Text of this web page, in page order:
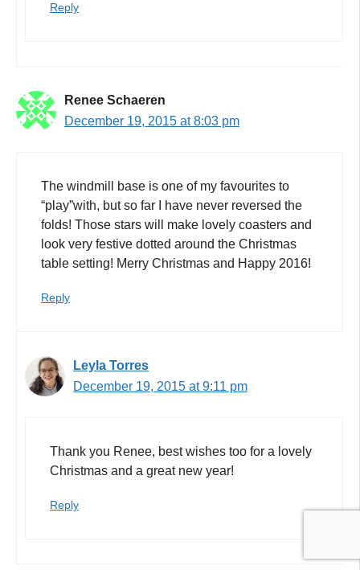
Reply
Renee Schaeren
December 19, 2015 at 8:03 pm
The windmill base is one of my favourites to
“play”with, but so far I have never reversed the
folds! Those stars will make lovely coasters and
look very festive dotted around the Christmas
table setting! Merry Christmas and Happy 2016!
Reply
Leyla Torres
December 19, 2015 at 9:11 pm
Thank you Renee, best wishes too for a lovely
Christmas and a great new year!
Reply